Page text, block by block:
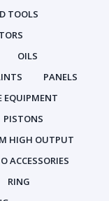
TOOLS
OILS
PANELS
EQUIPMENT
PISTONS
HIGH OUTPUT
ACCESSORIES
RING